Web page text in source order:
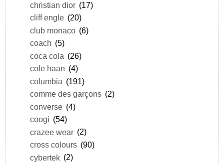
christian dior (17)
cliff engle (20)
club monaco (6)
coach (5)
coca cola (26)
cole haan (4)
columbia (191)
comme des garçons (2)
converse (4)
coogi (54)
crazee wear (2)
cross colours (90)
cybertek (2)